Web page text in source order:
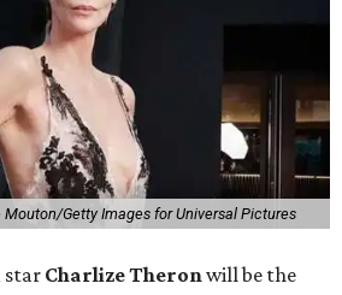
Mouton/Getty Images for Universal Pictures
star Charlize Theronwill be the